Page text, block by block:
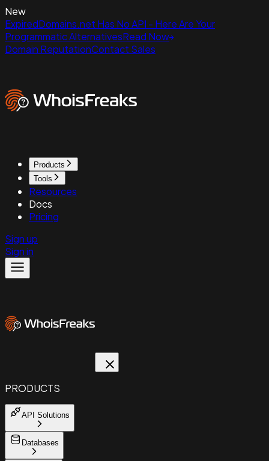
New
ExpiredDomains.net Has No API - Here Are Your
Programmatic AlternativesRead Now
Domain ReputationContact Sales
Products
Tools
Resources
Docs
Pricing
Sign up
Sign in
PRODUCTS
API Solutions
Databases